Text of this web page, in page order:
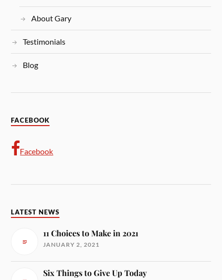
About Gary
Testimonials
Blog
FACEBOOK
Facebook
LATEST NEWS
11 Choices to Make in 2021
JANUARY 2, 2021
Six Things to Give Up Today